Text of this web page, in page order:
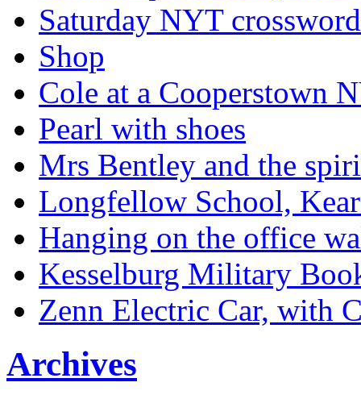
Saturday NYT
Shop
Cole at a Cooperstown
Pearl with shoes
Mrs Bentley and the
Longfellow School,
Hanging on the office
Kesselburg Military
Zenn Electric Car, with
Archives